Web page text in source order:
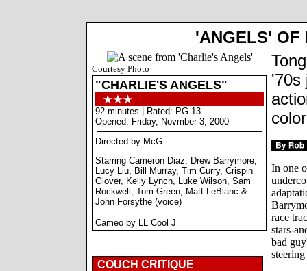
'ANGELS' OF
Courtesy Photo
"CHARLIE'S ANGELS"
92 minutes | Rated: PG-13
Opened: Friday, Novmber 3, 2000
Directed by McG
Starring Cameron Diaz, Drew Barrymore,
Lucy Liu, Bill Murray, Tim Curry, Crispin
Glover, Kelly Lynch, Luke Wilson, Sam
Rockwell, Tom Green, Matt LeBlanc &
John Forsythe (voice)
Cameo by LL Cool J
COUCH CRITIQUE
'70s
In one
race
stars-
bad